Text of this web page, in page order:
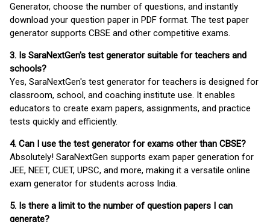
Generator, choose the number of questions, and instantly
download your question paper in PDF format. The test paper
generator supports CBSE and other competitive exams.
3. Is SaraNextGen's test generator suitable for teachers and
schools?
Yes, SaraNextGen's test generator for teachers is designed for
classroom, school, and coaching institute use. It enables
educators to create exam papers, assignments, and practice
tests quickly and efficiently.
4. Can I use the test generator for exams other than CBSE?
Absolutely! SaraNextGen supports exam paper generation for
JEE, NEET, CUET, UPSC, and more, making it a versatile online
exam generator for students across India.
5. Is there a limit to the number of question papers I can
generate?